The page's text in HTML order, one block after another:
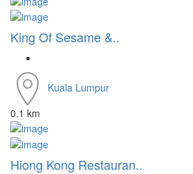
King Of Sesame &..
Kuala Lumpur
0.1 km
Hiong Kong Restauran..